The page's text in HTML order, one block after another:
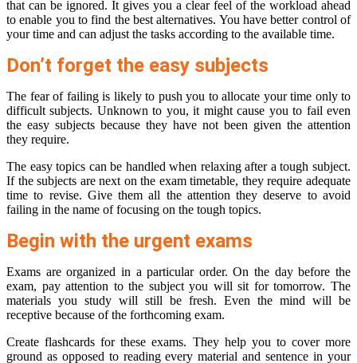
that can be ignored. It gives you a clear feel of the workload ahead
to enable you to find the best alternatives. You have better control of
your time and can adjust the tasks according to the available time.
Don’t forget the easy subjects
The fear of failing is likely to push you to allocate your time only to
difficult subjects. Unknown to you, it might cause you to fail even
the easy subjects because they have not been given the attention
they require.
The easy topics can be handled when relaxing after a tough subject.
If the subjects are next on the exam timetable, they require adequate
time to revise. Give them all the attention they deserve to avoid
failing in the name of focusing on the tough topics.
Begin with the urgent exams
Exams are organized in a particular order. On the day before the
exam, pay attention to the subject you will sit for tomorrow. The
materials you study will still be fresh. Even the mind will be
receptive because of the forthcoming exam.
Create flashcards for these exams. They help you to cover more
ground as opposed to reading every material and sentence in your